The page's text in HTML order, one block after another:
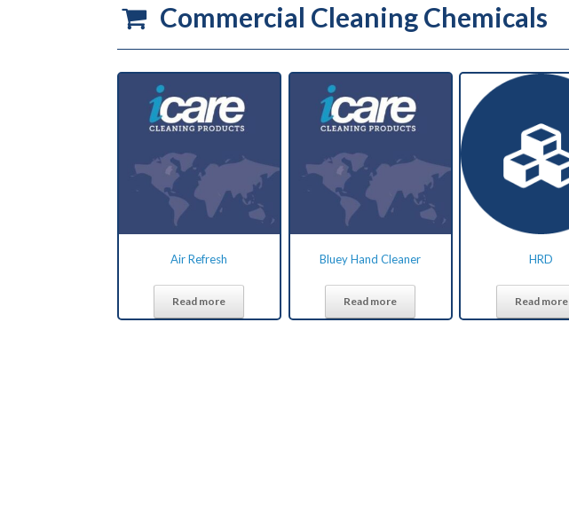
Commercial Cleaning Chemicals
Air Refresh
Read more
Bluey Hand Cleaner
Read more
HRD
Read more